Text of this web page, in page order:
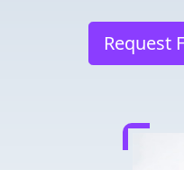
Request